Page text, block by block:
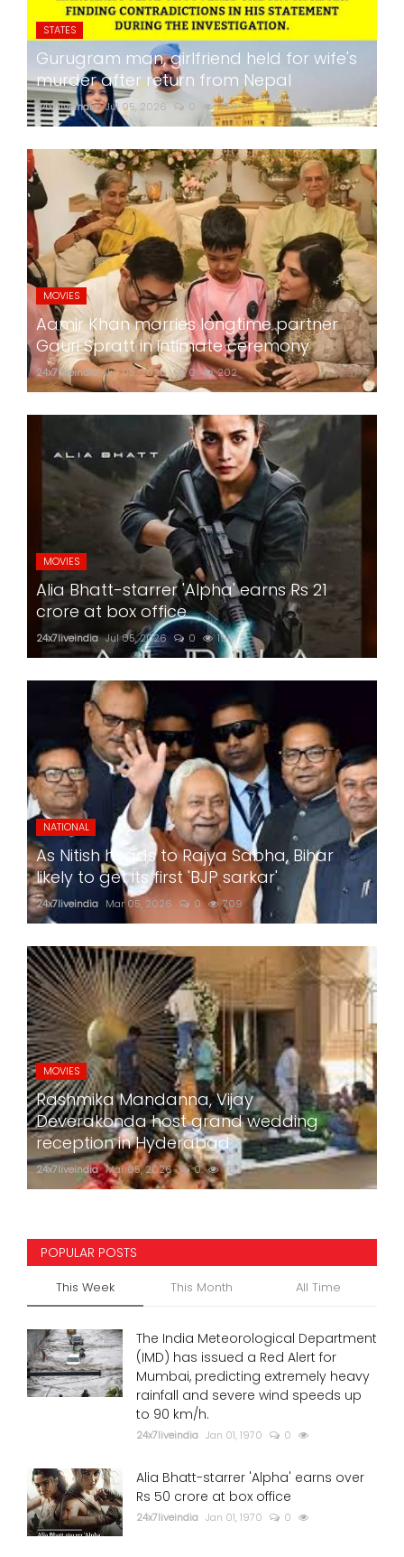
STATES
Gurugram man, girlfriend held for wife's
murder after return from Nepal
24x7liveindia Jul 05, 2026 0 258
MOVIES
Aamir Khan marries longtime partner
Gauri Spratt in intimate ceremony
24x7liveindia Jul 05, 2026 0 202
MOVIES
Alia Bhatt-starrer 'Alpha' earns Rs 21
crore at box office
24x7liveindia Jul 05, 2026 0 196
NATIONAL
As Nitish heads to Rajya Sabha, Bihar
likely to get its first 'BJP sarkar'
24x7liveindia Mar 05, 2026 0 709
MOVIES
Rashmika Mandanna, Vijay
Deverakonda host grand wedding
reception in Hyderabad
24x7liveindia Mar 05, 2026 0 750
POPULAR POSTS
This Week This Month All Time
The India Meteorological Department
(IMD) has issued a Red Alert for
Mumbai, predicting extremely heavy
rainfall and severe wind speeds up
to 90 km/h.
24x7liveindia Jan 01, 1970 0
Alia Bhatt-starrer 'Alpha' earns over
Rs 50 crore at box office
24x7liveindia Jan 01, 1970 0